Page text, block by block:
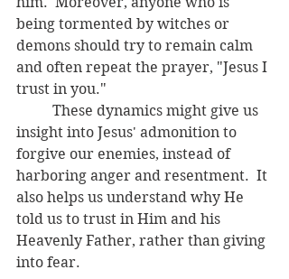
being tormented by witches or
demons should try to remain calm
and often repeat the prayer, "Jesus I
trust in you."
insight into Jesus' admonition to
forgive our enemies, instead of
harboring anger and resentment.  It
also helps us understand why He
told us to trust in Him and his
Heavenly Father, rather than giving
into fear.